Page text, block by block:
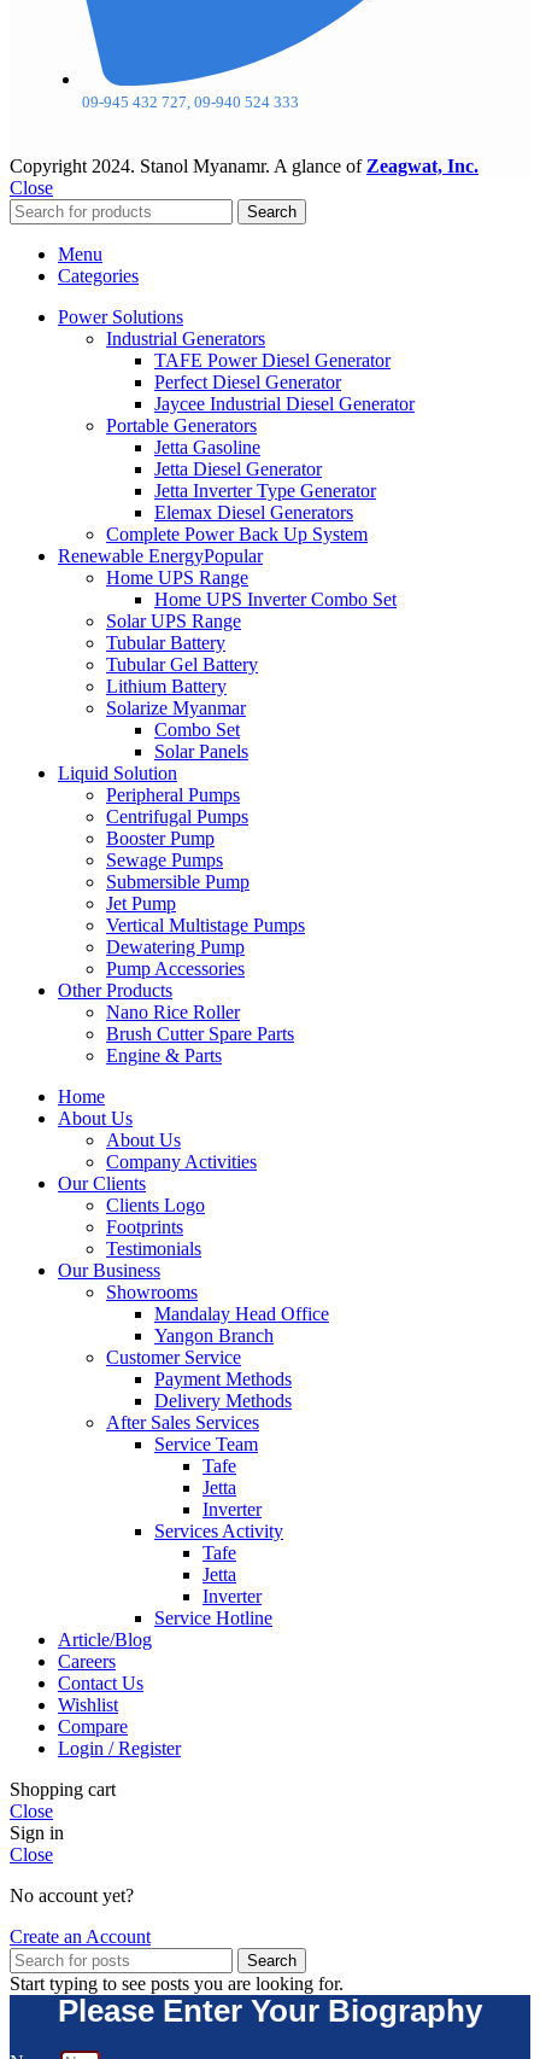
09-945 432 727, 09-940 524 333
Copyright 2024. Stanol Myanamr. A glance of Zeagwat, Inc.
Close
Search
Menu
Categories
Power Solutions
Industrial Generators
TAFE Power Diesel Generator
Perfect Diesel Generator
Jaycee Industrial Diesel Generator
Portable Generators
Jetta Gasoline
Jetta Diesel Generator
Jetta Inverter Type Generator
Elemax Diesel Generators
Complete Power Back Up System
Renewable EnergyPopular
Home UPS Range
Home UPS Inverter Combo Set
Solar UPS Range
Tubular Battery
Tubular Gel Battery
Lithium Battery
Solarize Myanmar
Combo Set
Solar Panels
Liquid Solution
Peripheral Pumps
Centrifugal Pumps
Booster Pump
Sewage Pumps
Submersible Pump
Jet Pump
Vertical Multistage Pumps
Dewatering Pump
Pump Accessories
Other Products
Nano Rice Roller
Brush Cutter Spare Parts
Engine & Parts
Home
About Us
About Us
Company Activities
Our Clients
Clients Logo
Footprints
Testimonials
Our Business
Showrooms
Mandalay Head Office
Yangon Branch
Customer Service
Payment Methods
Delivery Methods
After Sales Services
Service Team
Tafe
Jetta
Inverter
Services Activity
Tafe
Jetta
Inverter
Service Hotline
Article/Blog
Careers
Contact Us
Wishlist
Compare
Login / Register
Shopping cart
Close
Sign in
Close
No account yet?
Create an Account
Search
Start typing to see posts you are looking for.
Please Enter Your Biography